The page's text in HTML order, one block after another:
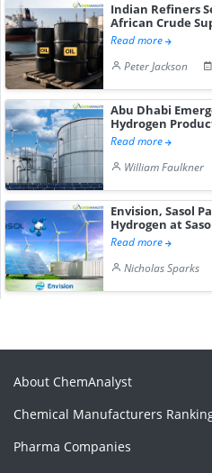
Indian Refiners
African Crude
Read more
Peter Jackson
Abu Dhabi
Hydrogen
Read more
William Faulkner
Envision, Sasol
Hydrogen at
Read more
Nicholas Sparks
About ChemAnalyst
Chemical Manufacturers
Pharma Companies